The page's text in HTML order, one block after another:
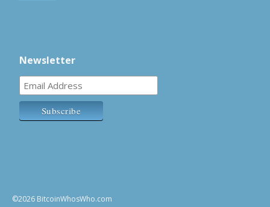
Newsletter
©2026 BitcoinWhosWho.com